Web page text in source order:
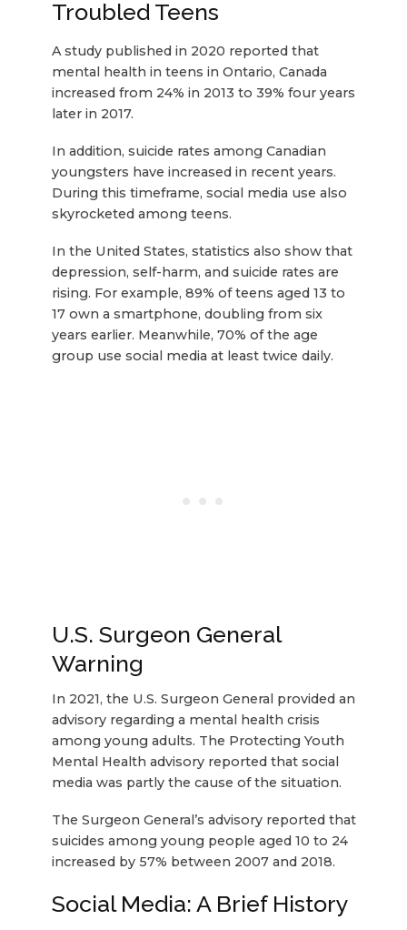
Troubled Teens
A study published in 2020 reported that
mental health in teens in Ontario, Canada
increased from 24% in 2013 to 39% four years
later in 2017.
In addition, suicide rates among Canadian
youngsters have increased in recent years.
During this timeframe, social media use also
skyrocketed among teens.
In the United States, statistics also show that
depression, self-harm, and suicide rates are
rising. For example, 89% of teens aged 13 to
17 own a smartphone, doubling from six
years earlier. Meanwhile, 70% of the age
group use social media at least twice daily.
U.S. Surgeon General
Warning
In 2021, the U.S. Surgeon General provided an
advisory regarding a mental health crisis
among young adults. The Protecting Youth
Mental Health advisory reported that social
media was partly the cause of the situation.
The Surgeon General’s advisory reported that
suicides among young people aged 10 to 24
increased by 57% between 2007 and 2018.
Social Media: A Brief History